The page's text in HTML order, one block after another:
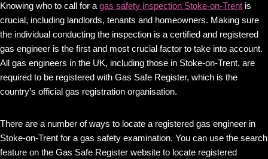
Knowing who to call for a gas safety inspection Stoke-on-Trent is
crucial, including landlords, tenants and homeowners. Making sure
the individual conducting the inspection is a certified and registered
gas engineer is the first and most crucial factor to take into account.
All gas engineers in the UK, including those in Stoke-on-Trent, are
required to be registered with Gas Safe Register, which is the
country’s official gas registration organisation.
There are a number of ways to locate a registered gas engineer in
Stoke-on-Trent for a gas safety examination. You can use the search
feature on the Gas Safe Register website to locate registered